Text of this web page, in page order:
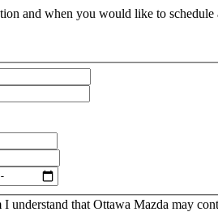
and when you would like to
understand that Ottawa Mazda may